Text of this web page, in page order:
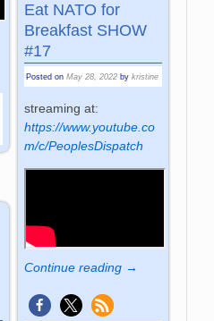
Eat NATO for
Breakfast SHOW
#17
Posted on May 28, 2022 by kristine
streaming at:
https://www.youtube.co
m/c/PeoplesDispatch
Continue reading →